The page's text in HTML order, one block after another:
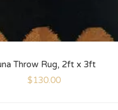
Throw Rug, 2ft x 3ft
$130.00